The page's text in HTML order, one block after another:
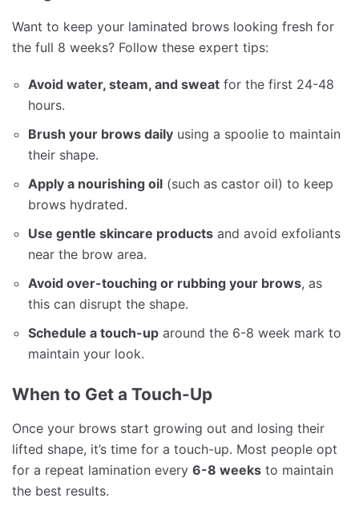
Want to keep your laminated brows looking fresh for
the full 8 weeks? Follow these expert tips:
Avoid water, steam, and sweat for the first 24-48
hours.
Brush your brows daily using a spoolie to maintain
their shape.
Apply a nourishing oil (such as castor oil) to keep
brows hydrated.
Use gentle skincare products and avoid exfoliants
near the brow area.
Avoid over-touching or rubbing your brows, as
this can disrupt the shape.
Schedule a touch-up around the 6-8 week mark to
maintain your look.
When to Get a Touch-Up
Once your brows start growing out and losing their
lifted shape, it’s time for a touch-up. Most people opt
for a repeat lamination every 6-8 weeks to maintain
the best results.